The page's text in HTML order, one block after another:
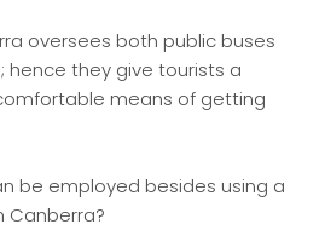
oversees both public buses
hence they give tourists a
means of getting
be employed besides using a
Canberra?